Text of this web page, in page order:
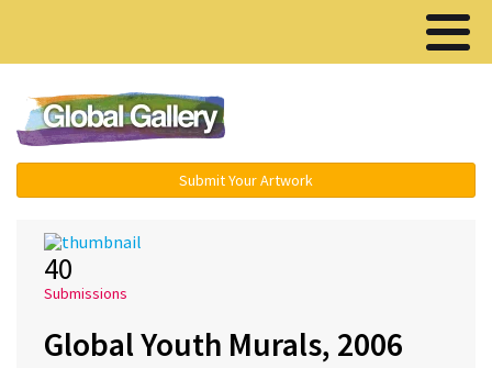
Submit Your Artwork
40
Submissions
Global Youth Murals, 2006